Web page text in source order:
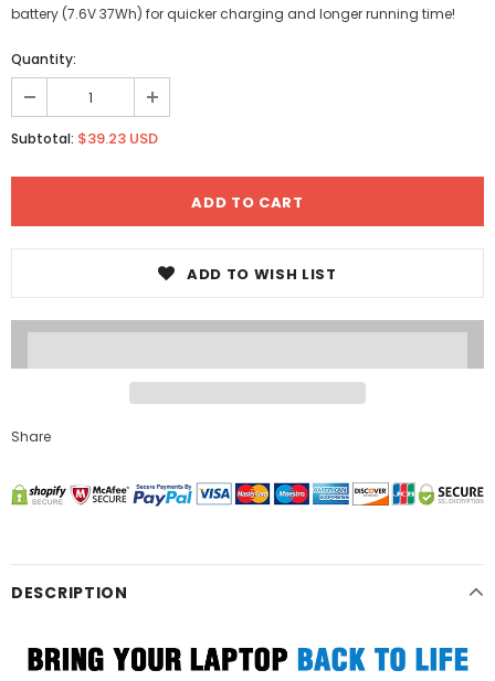
battery (7.6V 37Wh) for quicker charging and longer running time!
Quantity:
Subtotal: $39.23 USD
ADD TO WISH LIST
Share
DESCRIPTION